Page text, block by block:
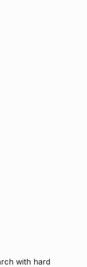
with hard